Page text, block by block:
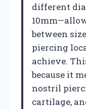
different
between
piercing
achieve.
because it
nostril
cartilage,